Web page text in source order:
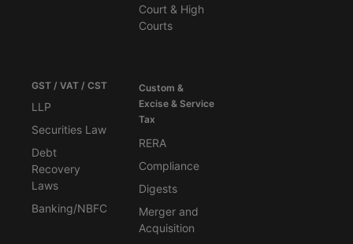
Court & High
Courts
GST / VAT / CST
LLP
Securities Law
Debt
Recovery
Laws
Banking/NBFC
Custom &
Excise & Service
Tax
RERA
Compliance
Digests
Merger and
Acquisition